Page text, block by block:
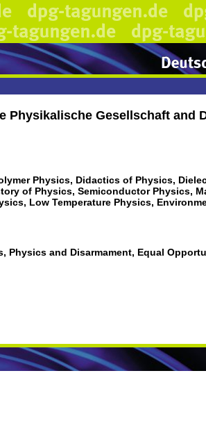
Physikalische Gesellschaft and
Physics, Didactics of Physics,
of Physics, Semiconductor Physics,
Low Temperature Physics,
Physics and Disarmament, Equal